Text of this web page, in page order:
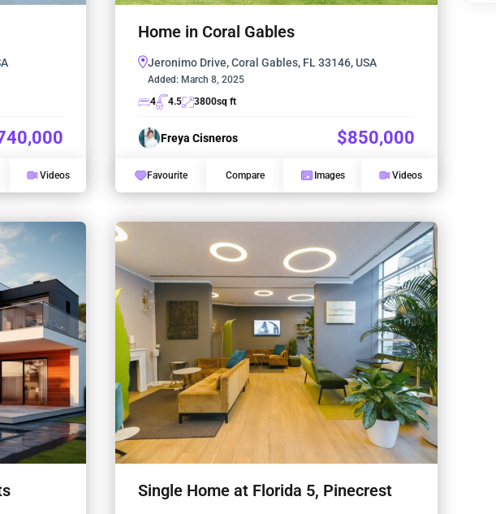
Videos
Home in Coral Gables
Jeronimo Drive, Coral Gables, FL 33146, USA
Added: March 8, 2025
4
4.5 3800sq ft
Freya Cisneros $850,000
Favourite Compare Images Videos
Single Home at Florida 5, Pinecrest